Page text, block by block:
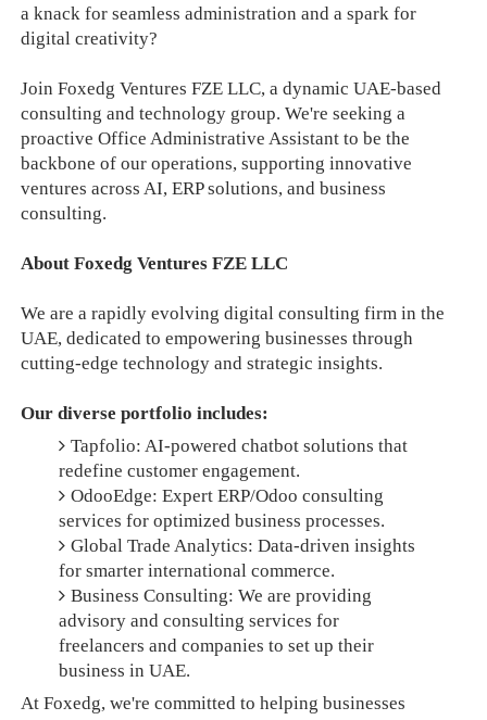
a knack for seamless administration and a spark for
digital creativity?
Join Foxedg Ventures FZE LLC, a dynamic UAE-based
consulting and technology group. We're seeking a
proactive Office Administrative Assistant to be the
backbone of our operations, supporting innovative
ventures across AI, ERP solutions, and business
consulting.
About Foxedg Ventures FZE LLC
We are a rapidly evolving digital consulting firm in the
UAE, dedicated to empowering businesses through
cutting-edge technology and strategic insights.
Our diverse portfolio includes:
Tapfolio: AI-powered chatbot solutions that
redefine customer engagement.
OdooEdge: Expert ERP/Odoo consulting
services for optimized business processes.
Global Trade Analytics: Data-driven insights
for smarter international commerce.
Business Consulting: We are providing
advisory and consulting services for
freelancers and companies to set up their
business in UAE.
At Foxedg, we're committed to helping businesses